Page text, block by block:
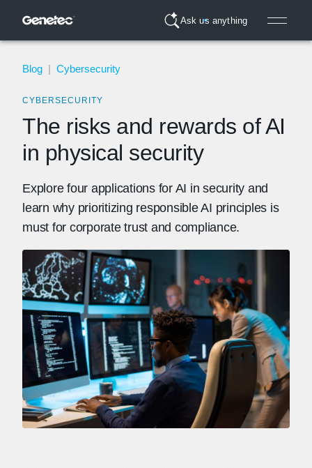
Ask us anything
Blog | Cybersecurity
CYBERSECURITY
The risks and rewards of AI
in physical security
Explore four applications for AI in security and
learn why prioritizing responsible AI principles is
must for corporate trust and compliance.